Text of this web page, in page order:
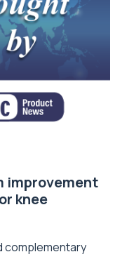
improvement
knee
complementary